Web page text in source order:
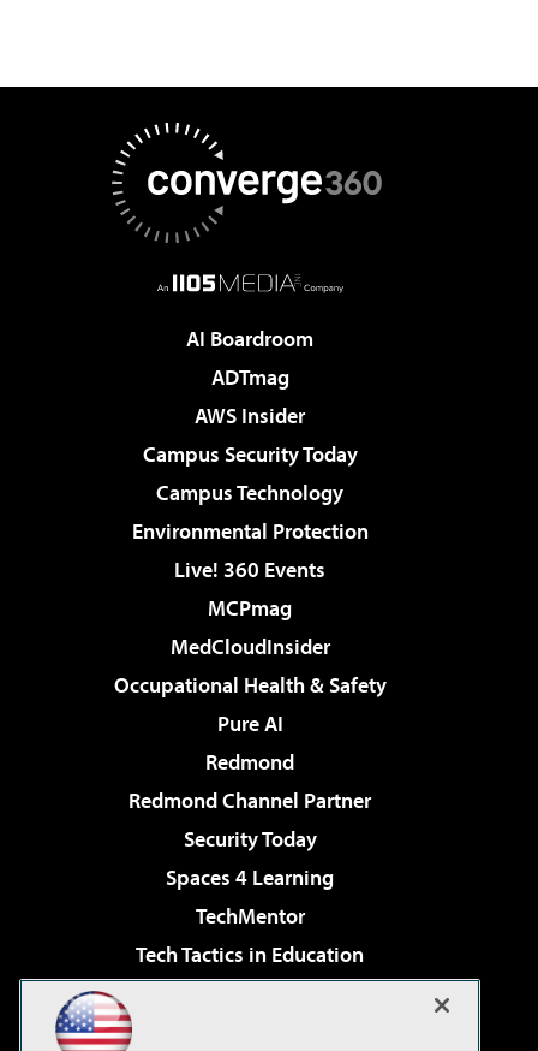
AI Boardroom
ADTmag
AWS Insider
Campus Security Today
Campus Technology
Environmental Protection
Live! 360 Events
MCPmag
MedCloudInsider
Occupational Health & Safety
Pure AI
Redmond
Redmond Channel Partner
Security Today
Spaces 4 Learning
TechMentor
Tech Tactics in Education
Virtualization & Cloud Review